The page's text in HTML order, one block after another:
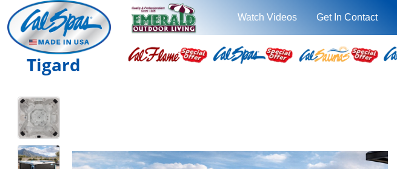
Watch Videos Get In Contact
Tigard